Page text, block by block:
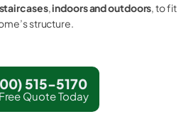
,indoors and outdoors, to fit
structure.
515-5170
Quote Today